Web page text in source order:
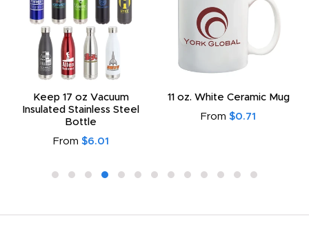
Keep 17 oz Vacuum
Insulated Stainless Steel
Bottle
From $6.01
11 oz. White Ceramic Mug
From $0.71